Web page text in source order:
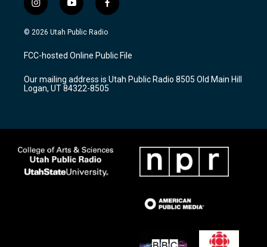
i
n
s
a
g
a
m
y
o
u
u
b
f
a
c
b
o
k
© 2026 Utah Public Radio
FCC-hosted Online Public File
Our mailing address is Utah Public Radio 8505 Old Main Hill
Logan, UT 84322-8505